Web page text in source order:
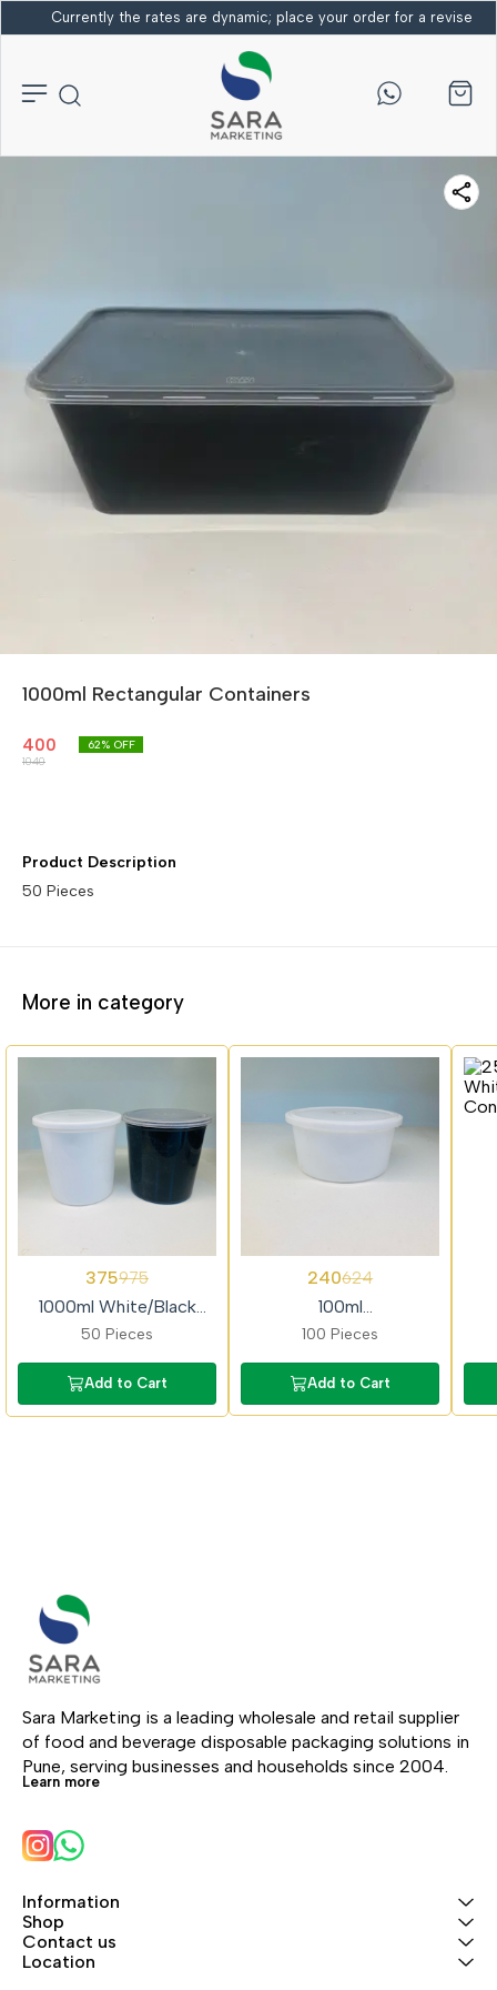
Currently the rates are dynamic; place your order for a revised
1000ml Rectangular Containers
400
1040
62% OFF
Product Description
50 Pieces
More in category
375975
1000ml White/Black
Container
50 Pieces
Add to Cart
240624
100ml
White/Black/Transparent
Container
100 Pieces
Add to Cart
Sara Marketing is a leading wholesale and retail supplier
of food and beverage disposable packaging solutions in
Pune, serving businesses and households since 2004.
Learn more
Information
Shop
Contact us
Location